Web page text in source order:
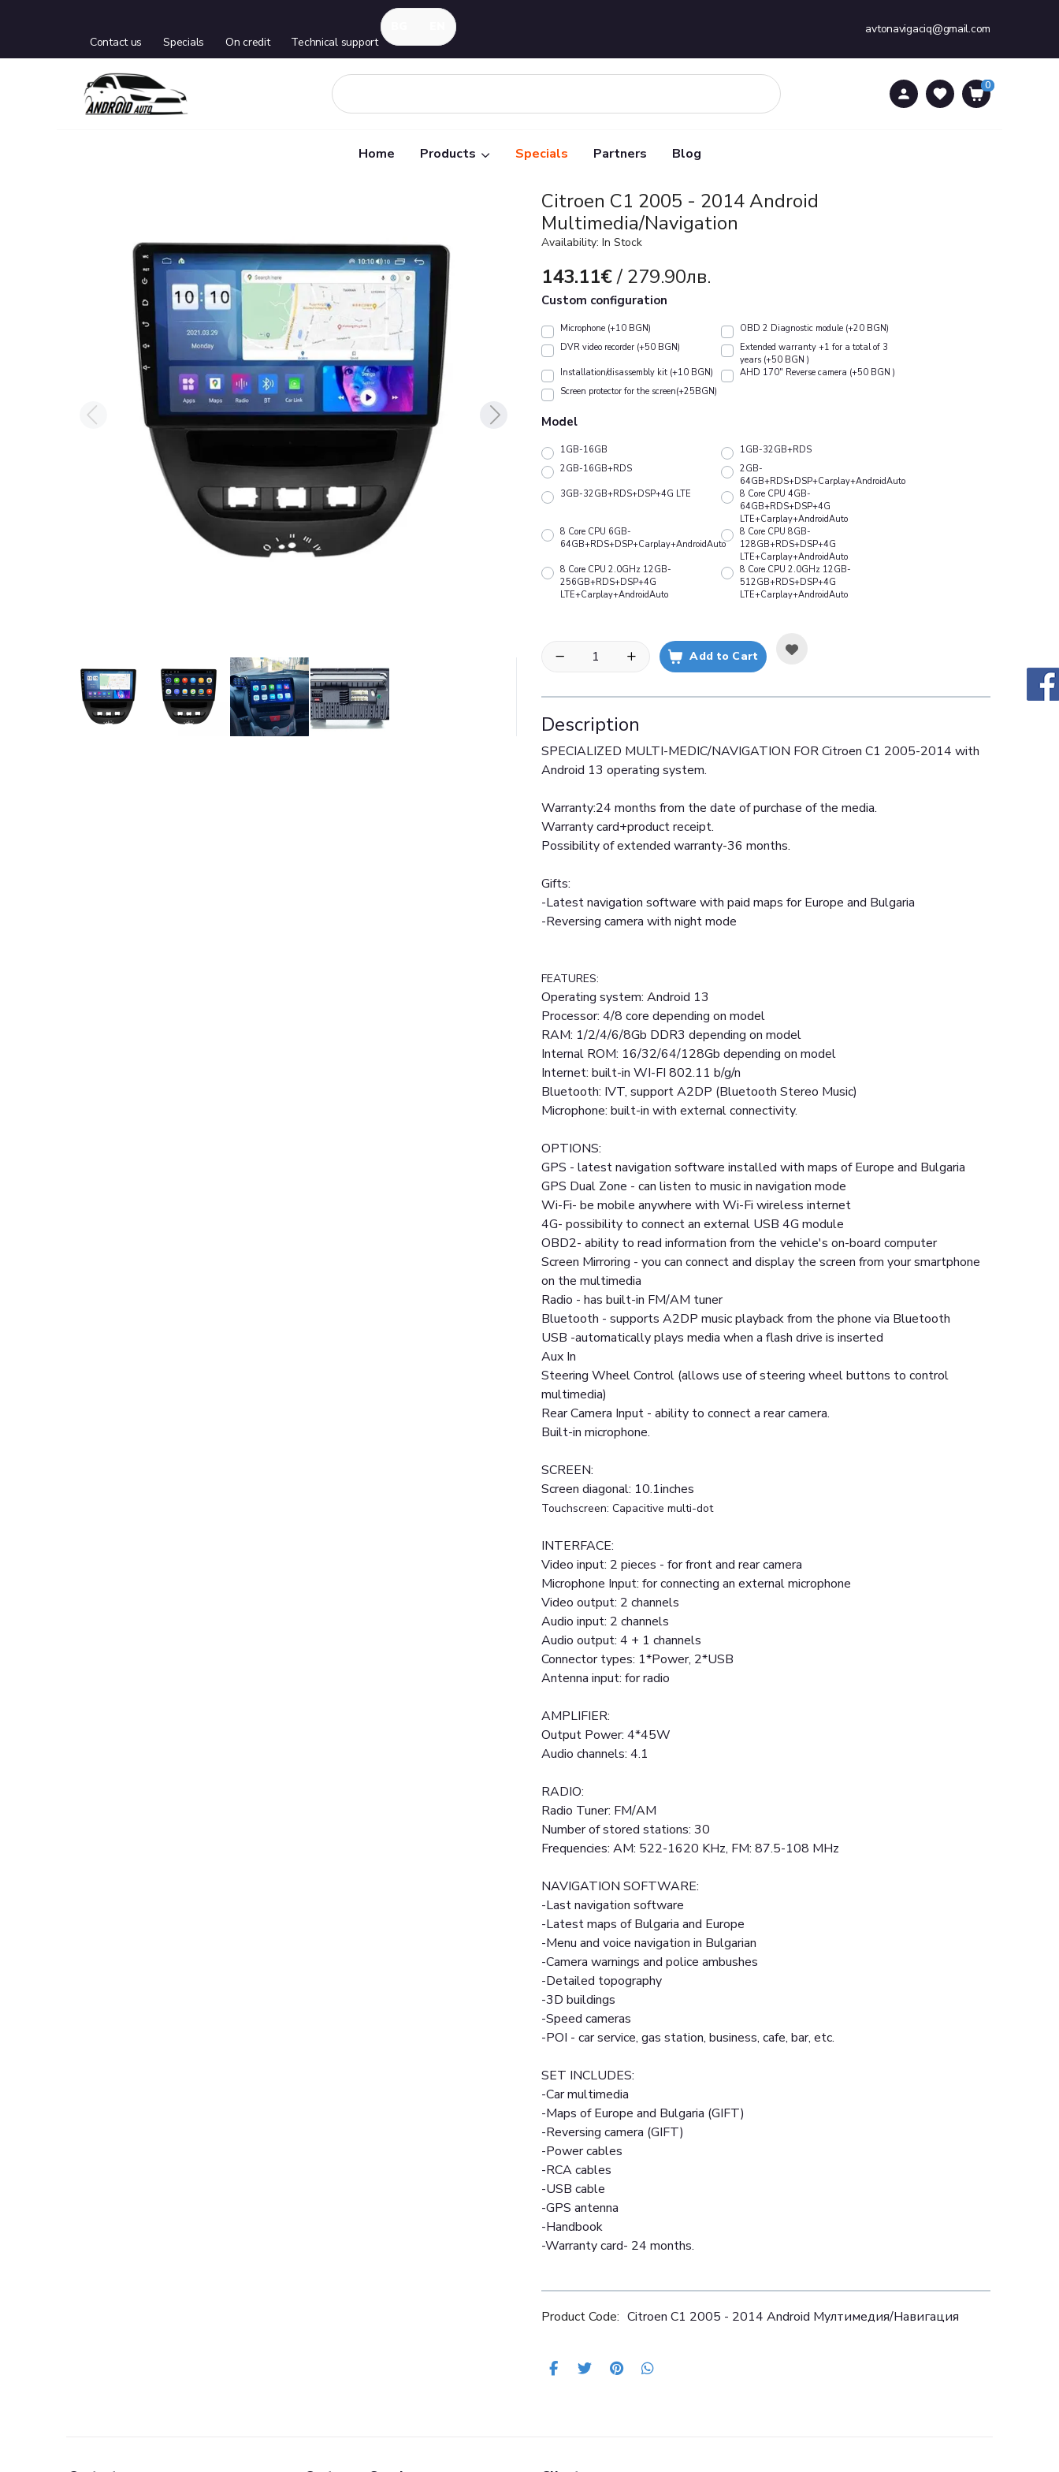
avtonavigaciq@gmail.com
Contact us
Specials On credit Technical support
0
0
Home Products Specials Partners Blog
Citroen C1 2005 - 2014 Android
Multimedia/Navigation
Availability: In Stock
143.11€/ 279.90лв.
Custom configuration
Microphone (+10 BGN)
OBD 2 Diagnostic module (+20 BGN)
DVR video recorder (+50 BGN)
Extended warranty +1 for a total of 3
years (+50 BGN )
Installation/disassembly kit (+10 BGN)
АHD 170" Reverse camera (+50 BGN )
Screen protector for the screen(+25BGN)
Model
1GB-16GB
1GB-32GB+RDS
2GB-16GB+RDS
2GB-
64GB+RDS+DSP+Carplay+AndroidAuto
3GB-32GB+RDS+DSP+4G LTE
8 Core CPU 4GB-
64GB+RDS+DSP+4G
LTE+Carplay+AndroidAuto
8 Core CPU 6GB-
64GB+RDS+DSP+Carplay+AndroidAuto
8 Core CPU 8GB-
128GB+RDS+DSP+4G
LTE+Carplay+AndroidAuto
8 Core CPU 2.0GHz 12GB-
256GB+RDS+DSP+4G
LTE+Carplay+AndroidAuto
8 Core CPU 2.0GHz 12GB-
512GB+RDS+DSP+4G
LTE+Carplay+AndroidAuto
Add to Cart
Description
SPECIALIZED MULTI-MEDIC/NAVIGATION FOR Citroen C1 2005-2014 with
Android 13 operating system.
Warranty:24 months from the date of purchase of the media.
Warranty card+product receipt.
Possibility of extended warranty-36 months.
Gifts:
-Latest navigation software with paid maps for Europe and Bulgaria
-Reversing camera with night mode
FEATURES:
Operating system: Android 13
Processor: 4/8 core depending on model
RAM: 1/2/4/6/8Gb DDR3 depending on model
Internal ROM: 16/32/64/128Gb depending on model
Internet: built-in WI-FI 802.11 b/g/n
Bluetooth: IVT, support A2DP (Bluetooth Stereo Music)
Microphone: built-in with external connectivity.
OPTIONS:
GPS - latest navigation software installed with maps of Europe and Bulgaria
GPS Dual Zone - can listen to music in navigation mode
Wi-Fi- be mobile anywhere with Wi-Fi wireless internet
4G- possibility to connect an external USB 4G module
OBD2- ability to read information from the vehicle's on-board computer
Screen Mirroring - you can connect and display the screen from your smartphone
on the multimedia
Radio - has built-in FM/AM tuner
Bluetooth - supports A2DP music playback from the phone via Bluetooth
USB -automatically plays media when a flash drive is inserted
Aux In
Steering Wheel Control (allows use of steering wheel buttons to control
multimedia)
Rear Camera Input - ability to connect a rear camera.
Built-in microphone.
SCREEN:
Screen diagonal: 10.1inches
Touchscreen: Capacitive multi-dot
INTERFACE:
Video input: 2 pieces - for front and rear camera
Microphone Input: for connecting an external microphone
Video output: 2 channels
Audio input: 2 channels
Audio output: 4 + 1 channels
Connector types: 1*Power, 2*USB
Antenna input: for radio
AMPLIFIER:
Output Power: 4*45W
Audio channels: 4.1
RADIO:
Radio Tuner: FM/AM
Number of stored stations: 30
Frequencies: AM: 522-1620 KHz, FM: 87.5-108 MHz
NAVIGATION SOFTWARE:
-Last navigation software
-Latest maps of Bulgaria and Europe
-Menu and voice navigation in Bulgarian
-Camera warnings and police ambushes
-Detailed topography
-3D buildings
-Speed cameras
-POI - car service, gas station, business, cafe, bar, etc.
SET INCLUDES:
-Car multimedia
-Maps of Europe and Bulgaria (GIFT)
-Reversing camera (GIFT)
-Power cables
-RCA cables
-USB cable
-GPS antenna
-Handbook
-Warranty card- 24 months.
Product Code: Citroen C1 2005 - 2014 Android Mултимедия/Навигация